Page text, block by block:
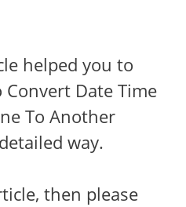
helped you to
Convert Date Time
To Another
way.
then please